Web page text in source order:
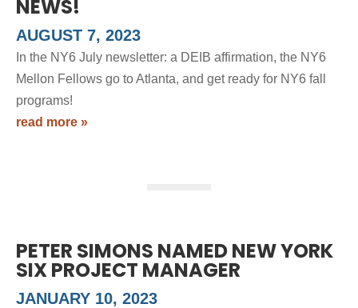
NEWS!
AUGUST 7, 2023
In the NY6 July newsletter: a DEIB affirmation, the NY6
Mellon Fellows go to Atlanta, and get ready for NY6 fall
programs!
read more »
PETER SIMONS NAMED NEW YORK
SIX PROJECT MANAGER
JANUARY 10, 2023